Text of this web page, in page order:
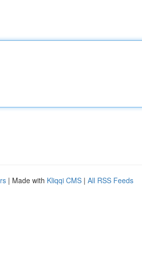
| Made with Kliqqi CMS | All RSS Feeds